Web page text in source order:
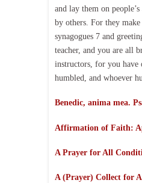
and lay them on
by others. For they
synagogues 7 and
teacher, and you are all
instructors, for you have
humbled, and whoever
Benedic, anima mea.
Affirmation of Faith:
A Prayer for All
A (Prayer) Collect for